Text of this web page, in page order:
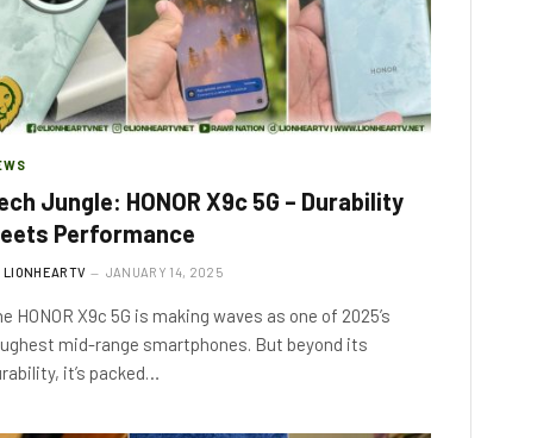
Jungle: HONOR X9c 5G – Durability
Performance
LIONHEARTV JANUARY 14, 2025
HONOR X9c 5G is making waves as one of 2025’s
mid-range smartphones. But beyond its
it’s packed…